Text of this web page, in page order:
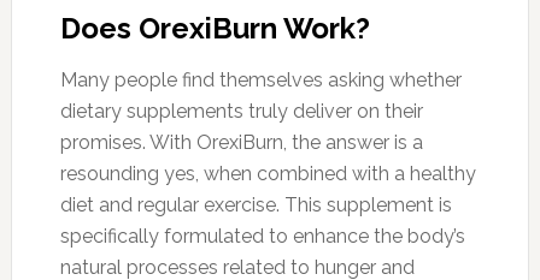
Does OrexiBurn Work?
Many people find themselves asking whether
dietary supplements truly deliver on their
promises. With OrexiBurn, the answer is a
resounding yes, when combined with a healthy
diet and regular exercise. This supplement is
specifically formulated to enhance the body’s
natural processes related to hunger and